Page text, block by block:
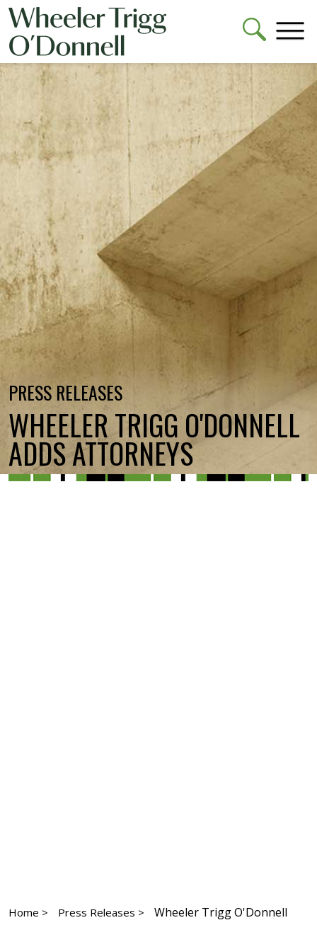
PRESS RELEASES
WHEELER TRIGG O'DONNELL
ADDS ATTORNEYS
Home > Press Releases >
Wheeler Trigg O'Donnell